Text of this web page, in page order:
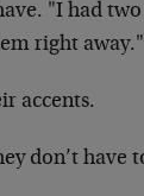
"I had
right away."
accents.
don’t have